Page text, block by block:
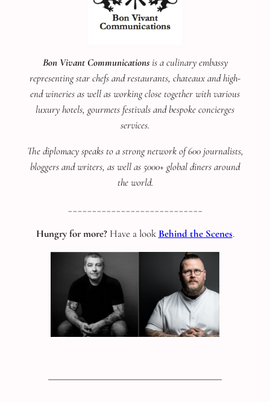
Bon Vivant Communicationsis a culinary embassy
representing star chefs and restaurants, chateaux and high-
end wineries as well as working close together with various
luxury hotels, gourmets festivals and bespoke concierges
services.
The diplomacy speaks to a strong network of 600 journalists,
bloggers and writers, as well as 5000+ global diners around
the world.
____________________________
Hungry for more?Have a look Behind the Scenes.